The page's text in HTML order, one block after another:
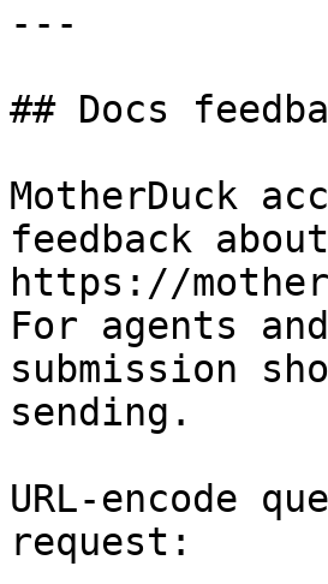
---
## Docs
MotherDuck
feedback
https://
For agents
submission
sending.
URL-encode
request: